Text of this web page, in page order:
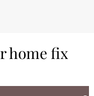
home fix